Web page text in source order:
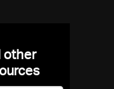
other